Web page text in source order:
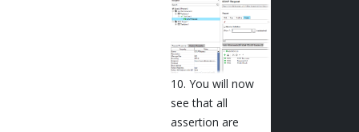
10. You will now
see that all
assertion are